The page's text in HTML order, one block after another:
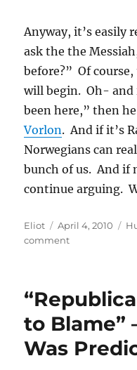
Anyway, it’s easily
ask the the
before?” Of
will begin. Oh- and
been here,” then
Vorlon. And if it’s
Norwegians can
bunch of us. And if
continue arguing.
Author
Eliot
Posted
on
April 4, 2010
commenton
let’s
arguing
to Blame”
Was